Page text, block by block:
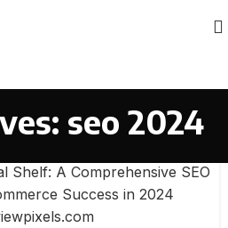
seo 2024